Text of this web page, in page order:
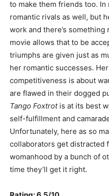
to make them friends too.
romantic rivals as well, but
work and there’s
movie allows that to be
triumphs are given just as
her romantic successes. Her
competitiveness is about
are flawed in their dogged
Tango Foxtrotis at its best
self-fulfillment and
Unfortunately, here as so
collaborators get distracted
womanhood by a bunch of
time they’ll get it right.